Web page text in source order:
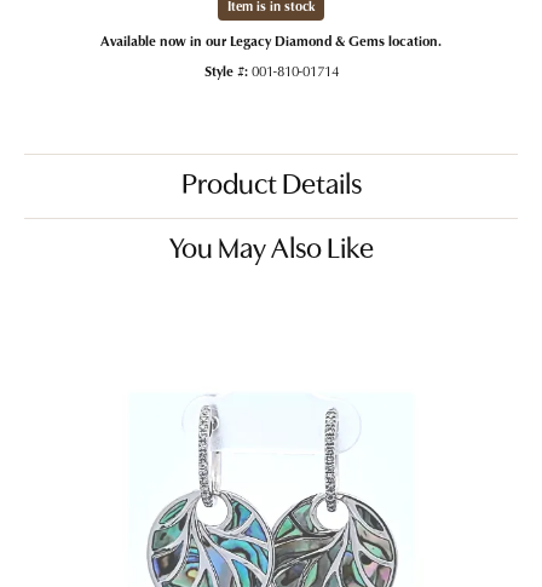
Item is in stock
Available now in our Legacy Diamond & Gems location.
Style #: 001-810-01714
Product Details
You May Also Like